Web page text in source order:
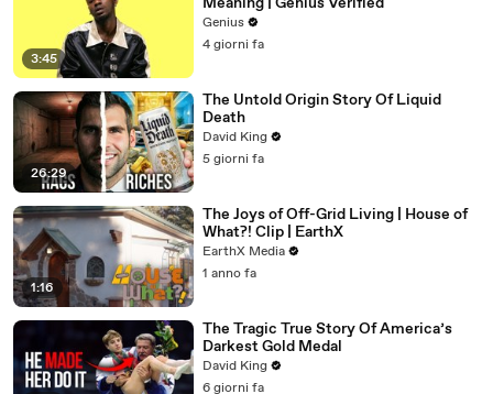
3:45
Genius
4 giorni fa
26:29
The Untold Origin Story Of Liquid
Death
David King
5 giorni fa
1:16
The Joys of Off-Grid Living | House of
What?! Clip | EarthX
EarthX Media
1 anno fa
The Tragic True Story Of America’s
Darkest Gold Medal
David King
6 giorni fa